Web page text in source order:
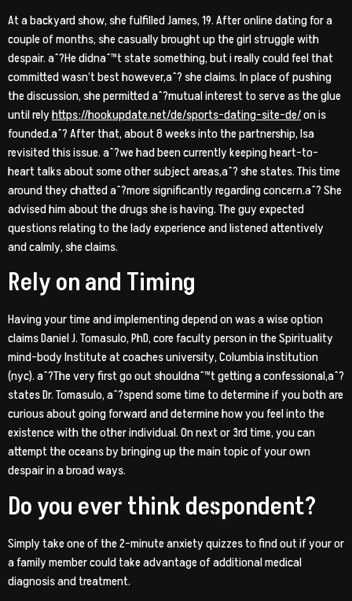
At a backyard show, she fulfilled James, 19. After online dating for a
couple of months, she casually brought up the girl struggle with
despair. aˆ?He didnaˆ™t state something, but i really could feel that
committed wasn’t best however,aˆ? she claims. In place of pushing
the discussion, she permitted aˆ?mutual interest to serve as the glue
until relyhttps://hookupdate.net/de/sports-dating-site-de/on is
founded.aˆ? After that, about 8 weeks into the partnership, Isa
revisited this issue. aˆ?we had been currently keeping heart-to-
heart talks about some other subject areas,aˆ? she states. This time
around they chatted aˆ?more significantly regarding concern.aˆ? She
advised him about the drugs she is having. The guy expected
questions relating to the lady experience and listened attentively
and calmly, she claims.
Rely on and Timing
Having your time and implementing depend on was a wise option
claims Daniel J. Tomasulo, PhD, core faculty person in the Spirituality
mind-body Institute at coaches university, Columbia institution
(nyc). aˆ?The very first go out shouldnaˆ™t getting a confessional,aˆ?
states Dr. Tomasulo, aˆ?spend some time to determine if you both are
curious about going forward and determine how you feel into the
existence with the other individual. On next or 3rd time, you can
attempt the oceans by bringing up the main topic of your own
despair in a broad ways.
Do you ever think despondent?
Simply take one of the 2-minute anxiety quizzes to find out if your or
a family member could take advantage of additional medical
diagnosis and treatment.